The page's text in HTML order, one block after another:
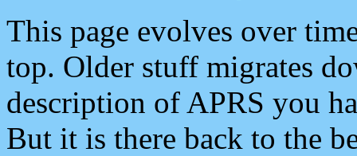
This page evolves over
top. Older stuff migrates
description of APRS you
But it is there back to the